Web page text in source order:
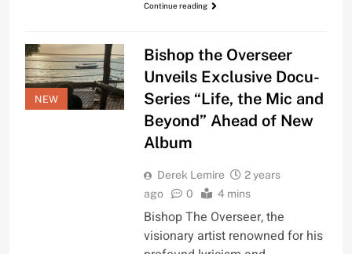
Continue reading
NEW
Bishop the Overseer
Unveils Exclusive Docu-
Series “Life, the Mic and
Beyond” Ahead of New
Album
Derek Lemire
2 years
ago
0 4 mins
Bishop The Overseer, the
visionary artist renowned for his